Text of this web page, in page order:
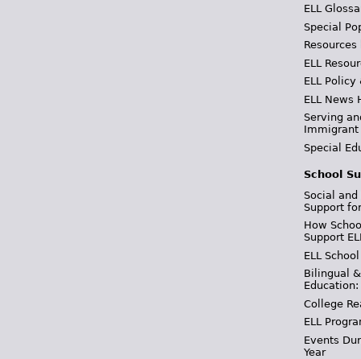
ELL
Special
ELL
ELL Policy
ELL News
Serving
Immigrant
Special
School
Social and
Support
How
Support
ELL
Bilingual
College
ELL
Events
Year